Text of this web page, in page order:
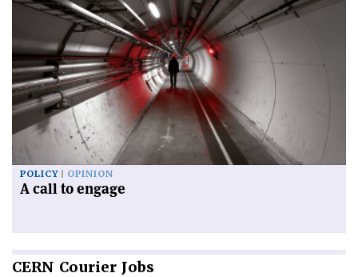
POLICY OPINION
A call to engage
CERN Courier Jobs